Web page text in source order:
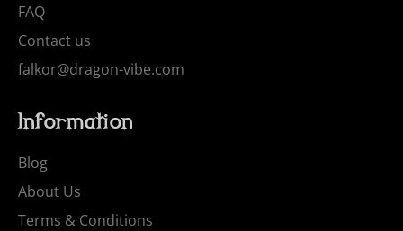
FAQ
Contact us
falkor@dragon-vibe.com
Information
Blog
About Us
Terms & Conditions